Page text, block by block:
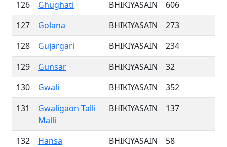
126
Ghughati BHIKIYASAIN
606
127
Golana BHIKIYASAIN
273
128
Gujargari BHIKIYASAIN
234
129
Gunsar BHIKIYASAIN
32
130
Gwali BHIKIYASAIN
352
131
Gwaligaon Talli
Malli
BHIKIYASAIN 137
132
Hansa
BHIKIYASAIN 58